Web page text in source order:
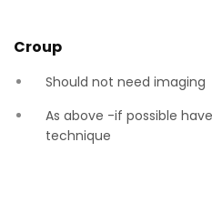
Croup
Should not need imaging
As above -if possible
technique